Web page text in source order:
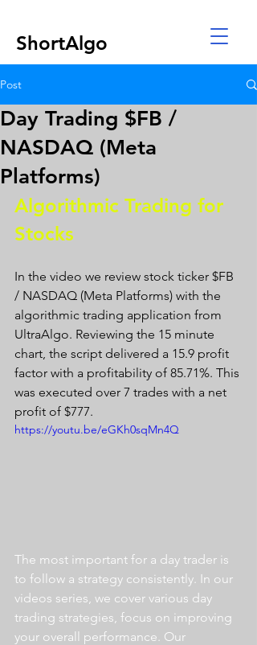
ShortAlgo
Post
Day Trading $FB /
NASDAQ (Meta
Platforms)
Algorithmic Trading for
Stocks
In the video we review stock ticker $FB
/ NASDAQ (Meta Platforms) with the
algorithmic trading application from
UltraAlgo. Reviewing the 15 minute
chart, the script delivered a 15.9 profit
factor with a profitability of 85.71%. This
was executed over 7 trades with a net
profit of $777.
https://youtu.be/eGKh0sqMn4Q
The most important for a day trader is
to follow a strategy consistently. In our
videos series, we cover various day
trading strategies, focus on improving
your overall performance. Our